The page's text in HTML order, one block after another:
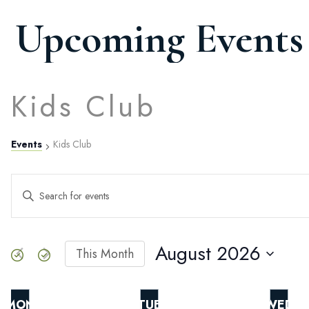
Upcoming Events
Kids Club
Events Kids Club
Events
Search
and
ENTER
KEYWORD.
SEARCH
EVENTS
BY
This Month August 2026
DATE.
MON TUE WED